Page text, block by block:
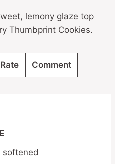
lemony glaze top
Thumbprint Cookies.
Rate Comment
softened